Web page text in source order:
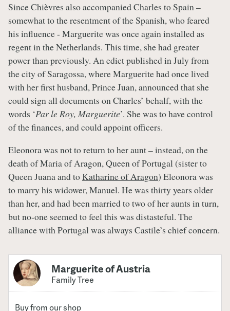
Since Chièvres also accompanied Charles to Spain –
somewhat to the resentment of the Spanish, who feared
his influence - Marguerite was once again installed as
regent in the Netherlands. This time, she had greater
power than previously. An edict published in July from
the city of Saragossa, where Marguerite had once lived
with her first husband, Prince Juan, announced that she
could sign all documents on Charles’ behalf, with the
words ‘Par le Roy, Marguerite’. She was to have control
of the finances, and could appoint officers.
Eleonora was not to return to her aunt – instead, on the
death of Maria of Aragon, Queen of Portugal (sister to
Queen Juana and toKatharine of Aragon) Eleonora was
to marry his widower, Manuel. He was thirty years older
than her, and had been married to two of her aunts in turn,
but no-one seemed to feel this was distasteful. The
alliance with Portugal was always Castile’s chief concern.
Marguerite of Austria
Family Tree
Buy from our shop